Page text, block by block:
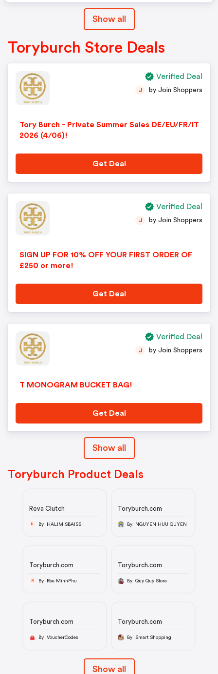
Show all
Toryburch Store Deals
Tory Burch - Private Summer Sales DE/EU/FR/IT
2026 (4/06)!
J by Join Shoppers
Get Deal
Verified Deal
SIGN UP FOR 10% OFF YOUR FIRST ORDER OF
£250 or more!
J by Join Shoppers
Get Deal
Verified Deal
T MONOGRAM BUCKET BAG!
J by Join Shoppers
Get Deal
Verified Deal
Show all
Toryburch Product Deals
Reva Clutch
H By HALIM SBAISSI
Toryburch.com
By NGUYEN HUU QUYEN
Toryburch.com
R By Ree MinhPhu
Toryburch.com
By Quy Quy Store
Toryburch.com
By VoucherCodes
Toryburch.com
By Smart Shopping
Show all